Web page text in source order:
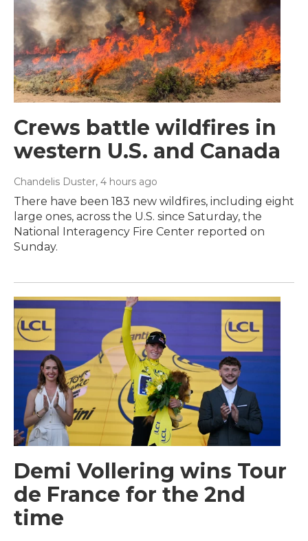
Crews battle wildfires in
western U.S. and Canada
Chandelis Duster, 4 hours ago
There have been 183 new wildfires, including eight
large ones, across the U.S. since Saturday, the
National Interagency Fire Center reported on
Sunday.
Demi Vollering wins Tour
de France for the 2nd
time